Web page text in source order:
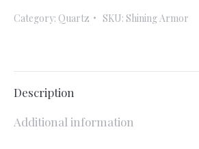
Category: Quartz SKU: Shining Armor
Description
Additional information